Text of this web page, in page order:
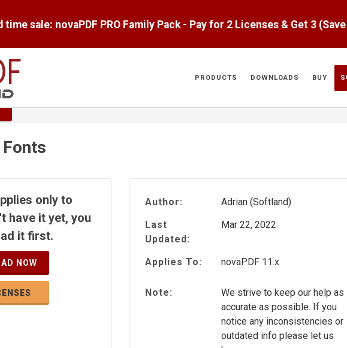
time sale: novaPDF PRO Family Pack - Pay for 2 Licenses & Get 3 (Save
PRODUCTS DOWNLOADS BUY
only to
have it yet, you
it first.
NOW
Author:
Adrian (Softland)
Last
Updated:
Mar 22, 2022
Applies To: novaPDF 11.x
Note:
We strive to keep our help as
accurate as possible. If you
notice any inconsistencies or
outdated info please let us